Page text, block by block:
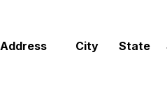
Address City State